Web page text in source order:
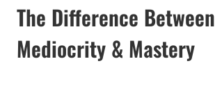
The Difference Between
Mediocrity & Mastery